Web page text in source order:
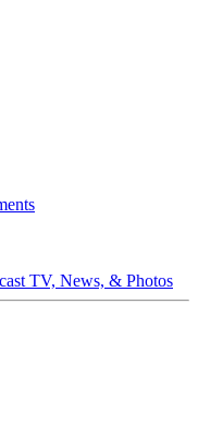
TV, News, & Photos